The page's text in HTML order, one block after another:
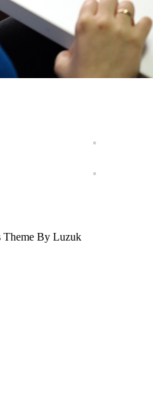
Theme By Luzuk